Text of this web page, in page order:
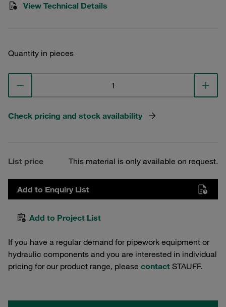
View Technical Details
Quantity in pieces
Check pricing and stock availability
List price This material is only available on request.
Add to Enquiry List
Add to Project List
If you have a regular demand for pipework equipment or
hydraulic components and you are interested in individual
pricing for our product range, please contact STAUFF.